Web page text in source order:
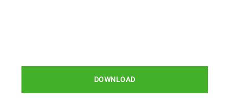
DOWNLOAD